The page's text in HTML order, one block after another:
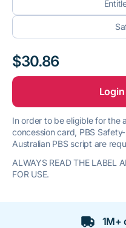
$30.86
In order to be eligible for the
concession card, PBS
Australian PBS script are
ALWAYS READ THE LABEL
FOR USE.
1M+